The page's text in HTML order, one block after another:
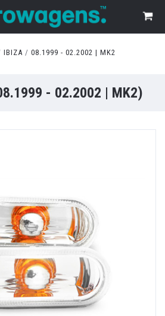
IBIZA 08.1999 - 02.2002 | MK2
- 02.2002 | MK2)